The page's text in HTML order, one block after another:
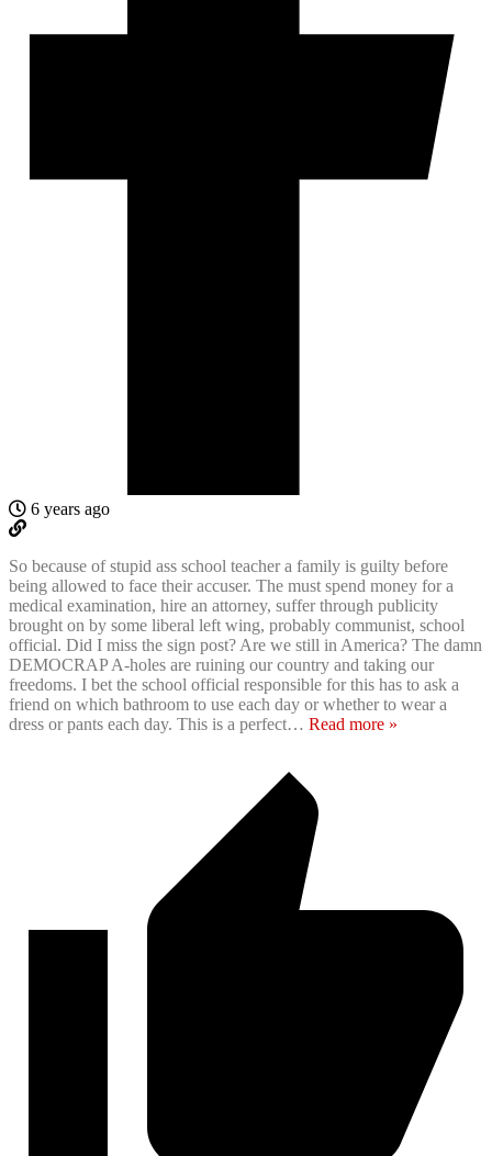
6 years ago
So because of stupid ass school teacher a family is guilty before
being allowed to face their accuser. The must spend money for a
medical examination, hire an attorney, suffer through publicity
brought on by some liberal left wing, probably communist, school
official. Did I miss the sign post? Are we still in America? The damn
DEMOCRAP A-holes are ruining our country and taking our
freedoms. I bet the school official responsible for this has to ask a
friend on which bathroom to use each day or whether to wear a
dress or pants each day. This is a perfect… Read more »